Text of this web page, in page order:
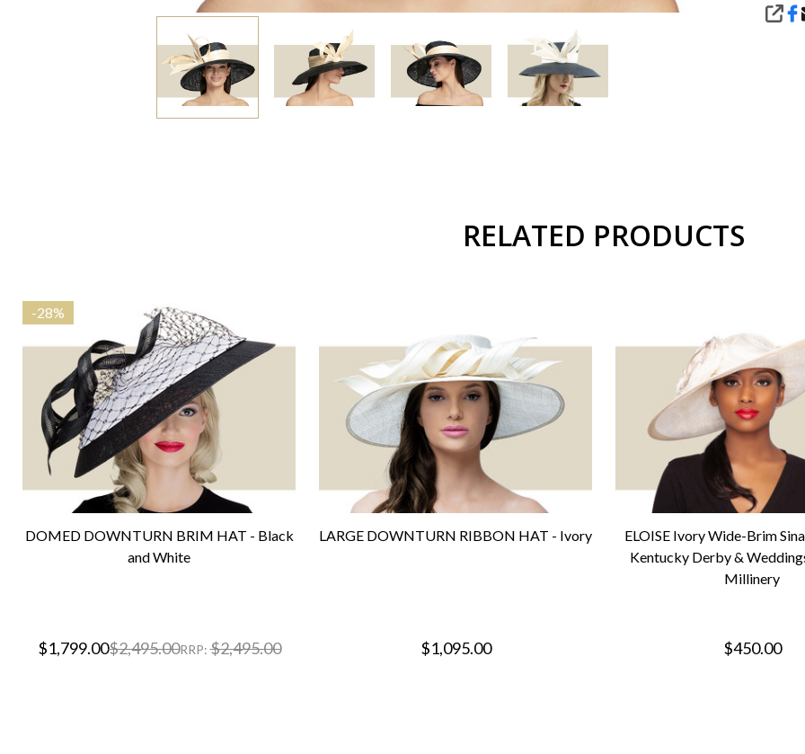
RELATED PRODUCTS
-28%
DOMED DOWNTURN BRIM HAT - Black
and White
$1,799.00$2,495.00RRP: $2,495.00
LARGE DOWNTURN RIBBON HAT - Ivory
$1,095.00
ELOISE Ivory Wide-Brim
Kentucky Derby &
Millinery
$450.00